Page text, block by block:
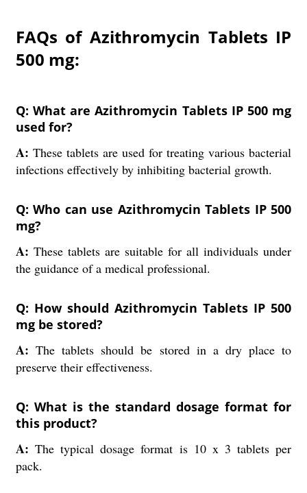
FAQs of Azithromycin Tablets IP
500 mg:
Q: What are Azithromycin Tablets IP 500 mg
used for?
A: These tablets are used for treating various bacterial
infections effectively by inhibiting bacterial growth.
Q: Who can use Azithromycin Tablets IP 500
mg?
A: These tablets are suitable for all individuals under
the guidance of a medical professional.
Q: How should Azithromycin Tablets IP 500
mg be stored?
A:The tablets should be stored in a dry place to
preserve their effectiveness.
Q: What is the standard dosage format for
this product?
A:The typical dosage format is 10 x 3 tablets per
pack.